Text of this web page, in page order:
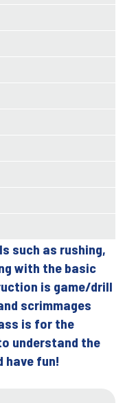
such as rushing,
with the basic
is game/drill
scrimmages
is for the
understand the
have fun!